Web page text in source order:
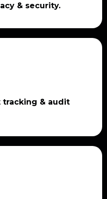
& security.
tracking & audit